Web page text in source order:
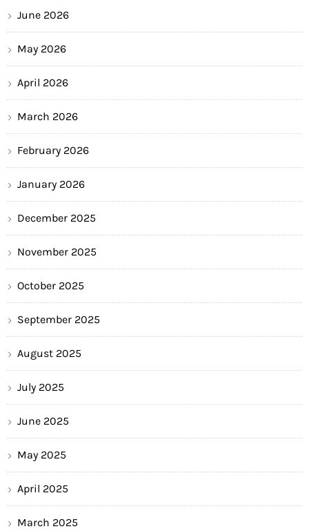
June 2026
May 2026
April 2026
March 2026
February 2026
January 2026
December 2025
November 2025
October 2025
September 2025
August 2025
July 2025
June 2025
May 2025
April 2025
March 2025